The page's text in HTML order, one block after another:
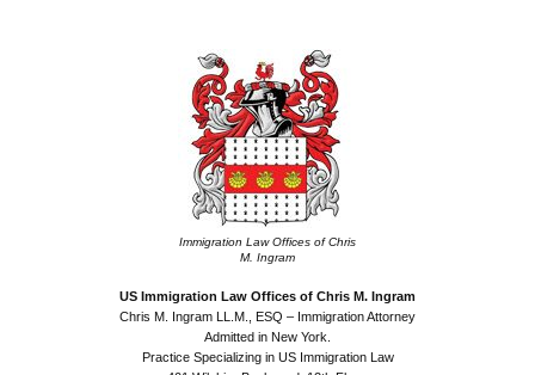
Immigration Law Offices of Chris
M. Ingram
US Immigration Law Offices of Chris M. Ingram
Chris M. Ingram LL.M., ESQ – Immigration Attorney
Admitted in New York.
Practice Specializing in US Immigration Law